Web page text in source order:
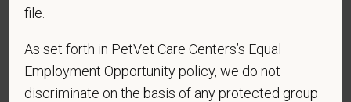
* Email
* Phone
file.
As set forth in PetVet Care Centers’s Equal
Employment Opportunity policy, we do not
discriminate on the basis of any protected group